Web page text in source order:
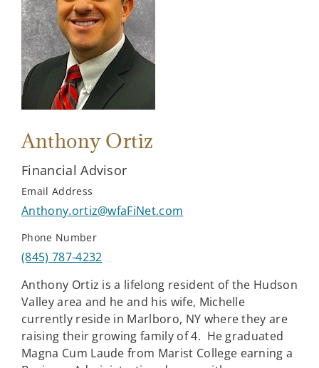
Anthony Ortiz
Financial Advisor
Email Address
Anthony.ortiz@wfaFiNet.com
Phone Number
(845) 787-4232
Anthony Ortiz is a lifelong resident of the Hudson
Valley area and he and his wife, Michelle
currently reside in Marlboro, NY where they are
raising their growing family of 4. He graduated
Magna Cum Laude from Marist College earning a